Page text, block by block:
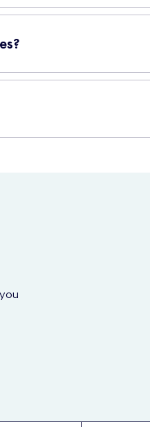
amount of shampoo. Gently
normal, dry, oily, or